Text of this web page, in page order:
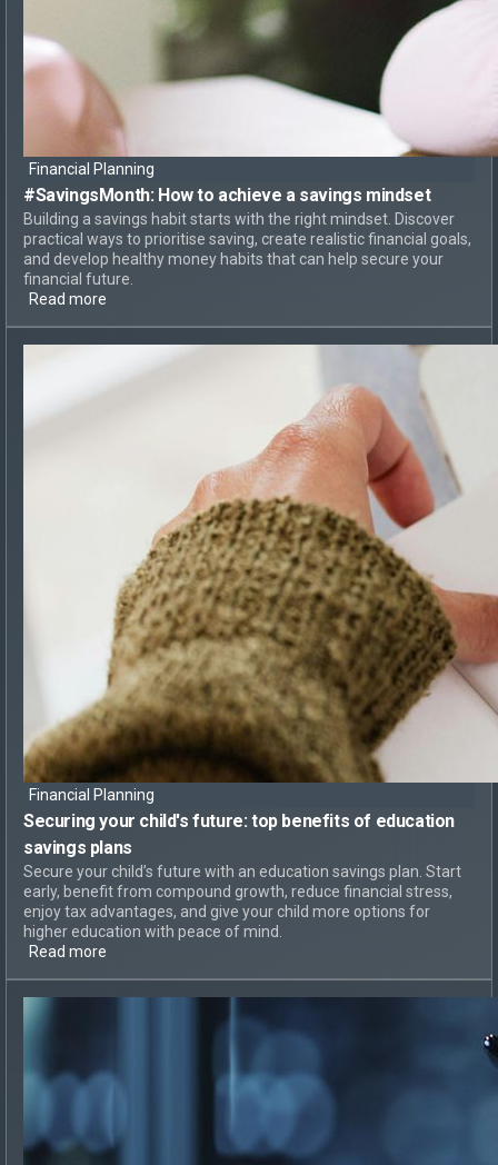
Financial Planning
#SavingsMonth: How to achieve a savings mindset
Building a savings habit starts with the right mindset. Discover
practical ways to prioritise saving, create realistic financial goals,
and develop healthy money habits that can help secure your
financial future.
Read more
Financial Planning
Securing your child's future: top benefits of education
savings plans
Secure your child’s future with an education savings plan. Start
early, benefit from compound growth, reduce financial stress,
enjoy tax advantages, and give your child more options for
higher education with peace of mind.
Read more